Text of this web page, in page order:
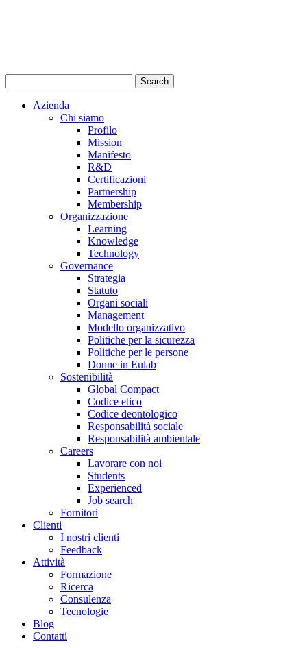
Azienda
Chi siamo
Profilo
Mission
Manifesto
R&D
Certificazioni
Partnership
Membership
Organizzazione
Learning
Knowledge
Technology
Governance
Strategia
Statuto
Organi sociali
Management
Modello organizzativo
Politiche per la sicurezza
Politiche per le persone
Donne in Eulab
Sostenibilità
Global Compact
Codice etico
Codice deontologico
Responsabilità sociale
Responsabilità ambientale
Careers
Lavorare con noi
Students
Experienced
Job search
Fornitori
Clienti
I nostri clienti
Feedback
Attività
Formazione
Ricerca
Consulenza
Tecnologie
Blog
Contatti